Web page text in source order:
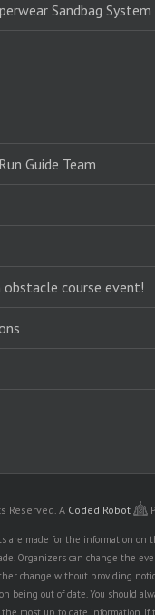
Sandbag System
Guide Team
course event!
Reserved.A Coded Robot
are made for the information on
Organizers can change the
change without providing
being out of date. You should